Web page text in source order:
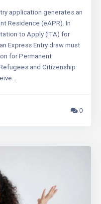
application generates an
Residence (eAPR). In
to Apply (ITA) for
Express Entry draw must
for Permanent
and Citizenship
0